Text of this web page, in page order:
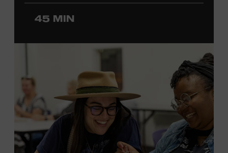
Theater. Included with Museum admission. Program
ticket required. Free to Museum members.
MEMBERS RESERVE
Membership must be active through the
program date to reserve.
NON-MEMBERS
PURCHASE HERE
45 MIN